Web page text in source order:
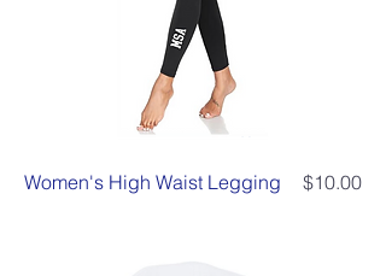
Women's High Waist Legging Price
$10.00